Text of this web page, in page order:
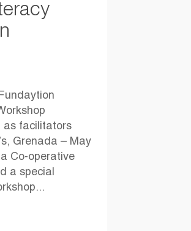
as facilitators
Grenada – May
Co-operative
a special